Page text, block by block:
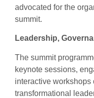
advocated for the
summit.
Leadership,
The summit
keynote sessions,
interactive workshops
transformational